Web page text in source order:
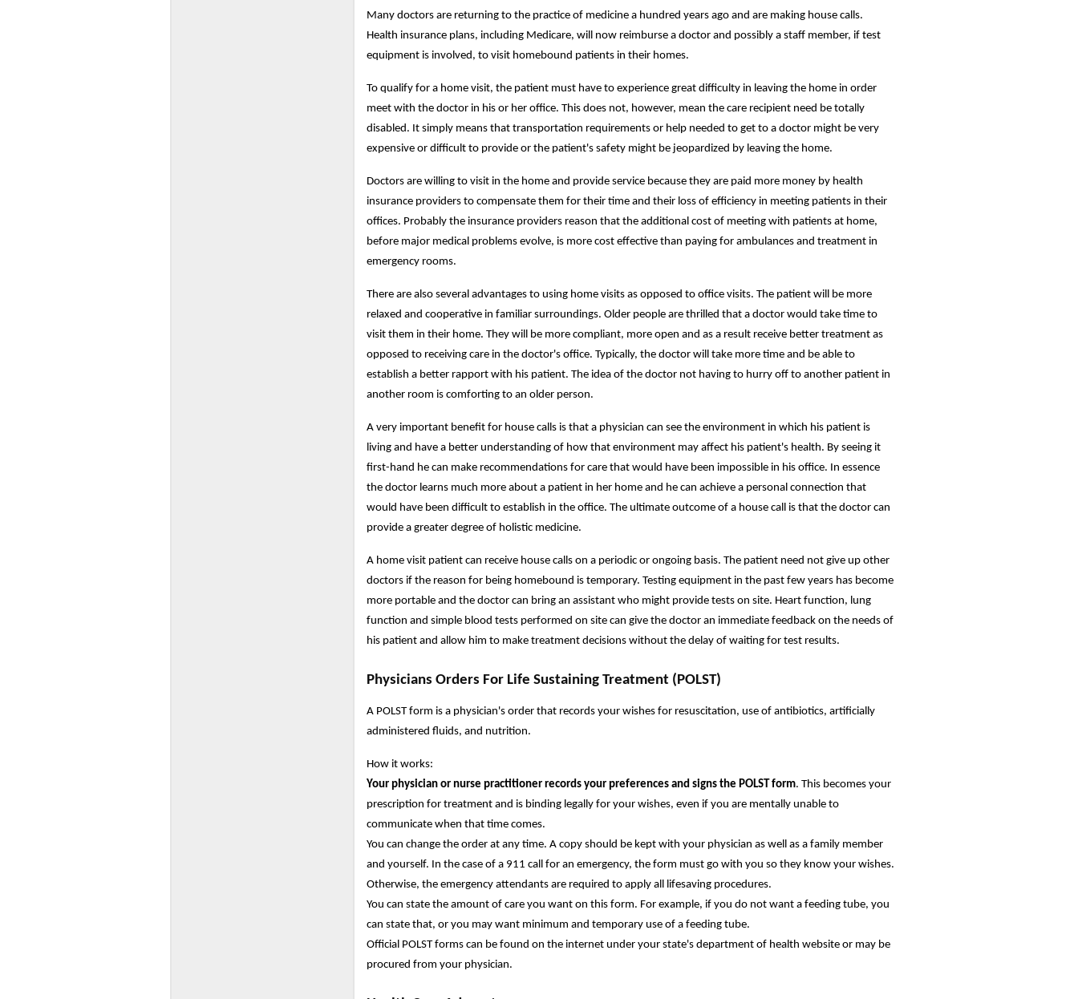
Many doctors are returning to the practice of medicine a hundred years ago and are making house calls.
Health insurance plans, including Medicare, will now reimburse a doctor and possibly a staff member, if test
equipment is involved, to visit homebound patients in their homes.
To qualify for a home visit, the patient must have to experience great difficulty in leaving the home in order
meet with the doctor in his or her office. This does not, however, mean the care recipient need be totally
disabled. It simply means that transportation requirements or help needed to get to a doctor might be very
expensive or difficult to provide or the patient's safety might be jeopardized by leaving the home.
Doctors are willing to visit in the home and provide service because they are paid more money by health
insurance providers to compensate them for their time and their loss of efficiency in meeting patients in their
offices. Probably the insurance providers reason that the additional cost of meeting with patients at home,
before major medical problems evolve, is more cost effective than paying for ambulances and treatment in
emergency rooms.
There are also several advantages to using home visits as opposed to office visits. The patient will be more
relaxed and cooperative in familiar surroundings. Older people are thrilled that a doctor would take time to
visit them in their home. They will be more compliant, more open and as a result receive better treatment as
opposed to receiving care in the doctor's office. Typically, the doctor will take more time and be able to
establish a better rapport with his patient. The idea of the doctor not having to hurry off to another patient in
another room is comforting to an older person.
A very important benefit for house calls is that a physician can see the environment in which his patient is
living and have a better understanding of how that environment may affect his patient's health. By seeing it
first-hand he can make recommendations for care that would have been impossible in his office. In essence
the doctor learns much more about a patient in her home and he can achieve a personal connection that
would have been difficult to establish in the office. The ultimate outcome of a house call is that the doctor can
provide a greater degree of holistic medicine.
A home visit patient can receive house calls on a periodic or ongoing basis. The patient need not give up other
doctors if the reason for being homebound is temporary. Testing equipment in the past few years has become
more portable and the doctor can bring an assistant who might provide tests on site. Heart function, lung
function and simple blood tests performed on site can give the doctor an immediate feedback on the needs of
his patient and allow him to make treatment decisions without the delay of waiting for test results.
Physicians Orders For Life Sustaining Treatment (POLST)
A POLST form is a physician's order that records your wishes for resuscitation, use of antibiotics, artificially
administered fluids, and nutrition.
How it works:
Your physician or nurse practitioner records your preferences and signs the POLST form. This becomes your
prescription for treatment and is binding legally for your wishes, even if you are mentally unable to
communicate when that time comes.
You can change the order at any time. A copy should be kept with your physician as well as a family member
and yourself. In the case of a 911 call for an emergency, the form must go with you so they know your wishes.
Otherwise, the emergency attendants are required to apply all lifesaving procedures.
You can state the amount of care you want on this form. For example, if you do not want a feeding tube, you
can state that, or you may want minimum and temporary use of a feeding tube.
Official POLST forms can be found on the internet under your state's department of health website or may be
procured from your physician.